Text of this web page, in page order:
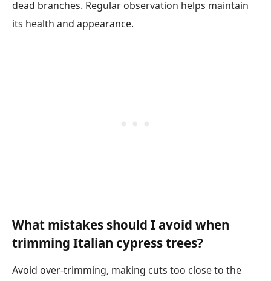
dead branches. Regular observation helps maintain
its health and appearance.
What mistakes should I avoid when
trimming Italian cypress trees?
Avoid over-trimming, making cuts too close to the